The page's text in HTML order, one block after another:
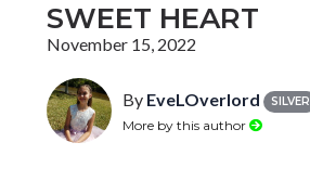
SWEET HEART
November 15, 2022
By EveLOverlord SILVER
More by this author